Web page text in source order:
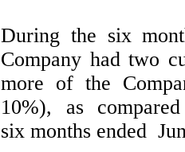
During the six
Company had two
more of the
10%), as
six months ended